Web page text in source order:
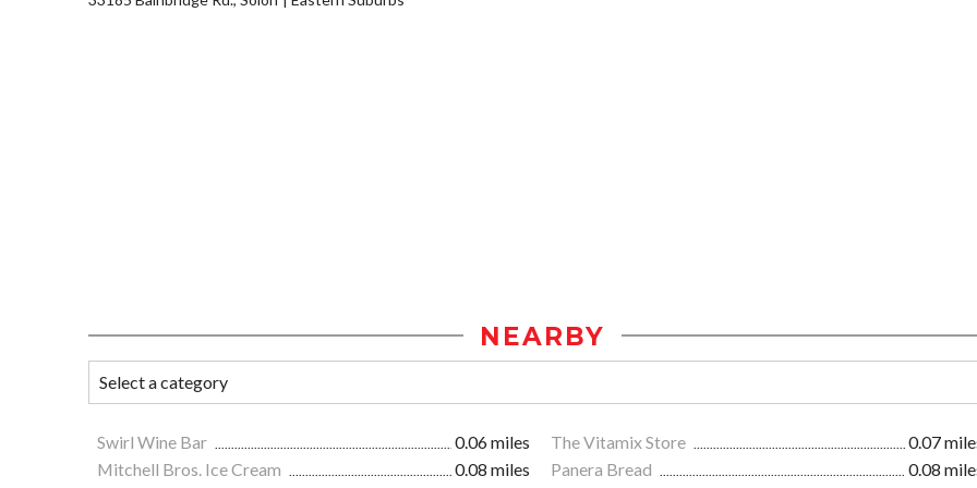
NEARBY
Swirl Wine Bar 0.06 miles The Vitamix Store
0.07
Mitchell Bros. Ice Cream
0.08 miles Panera Bread
0.08